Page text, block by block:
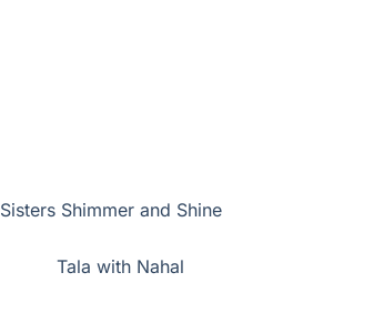
Sisters Shimmer and Shine